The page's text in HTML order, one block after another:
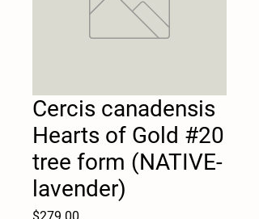
Cercis canadensis
Hearts of Gold #20
tree form (NATIVE-
lavender)
$279.00